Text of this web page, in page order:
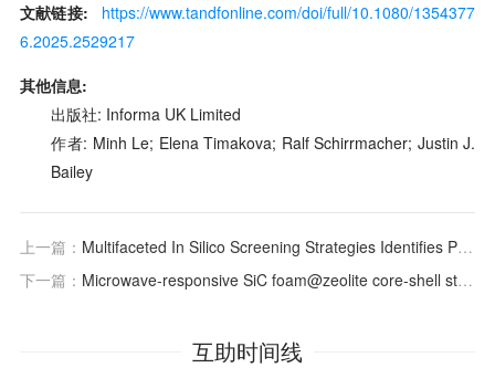
文献链接:
https://www.tandfonline.com/doi/full/10.1080/1354377
6.2025.2529217
其他信息:
出版社: Informa UK Limited
作者: Minh Le; Elena Timakova; Ralf Schirrmacher; Justin J.
Bailey
上一篇： Multifaceted In Silico Screening Strategies Identifies Potent Inhibitors Facilitating Inhibition of ZNF726 Activity in Breast Cancer
下一篇： Microwave-responsive SiC foam@zeolite core-shell structured catalyst for catalytic pyrolysis of plastics
互助时间线